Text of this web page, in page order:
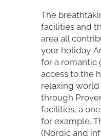
The
facilities and
area all
your holiday.
for a romantic
access to the
relaxing world
through
facilities, a
for example.
(Nordic and